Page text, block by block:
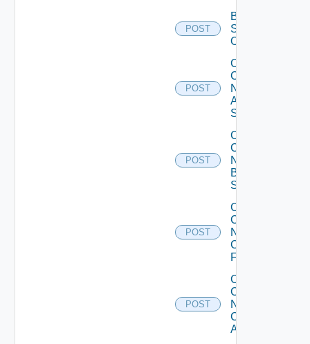
POST
Bulk Data
Source
Operation
POST
Collect
Config
Now
Arista
Switch
POST
Collect
Config
Now
Brocade
Switch
POST
Collect
Config
Now
Checkpoint
Firewall
POST
Collect
Config
Now
Cisco
ACI